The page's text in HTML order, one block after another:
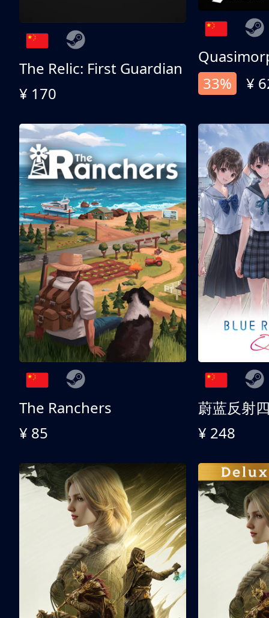
The Relic: First Guardian
¥ 170
33%
¥
The Ranchers
¥ 85
¥ 248